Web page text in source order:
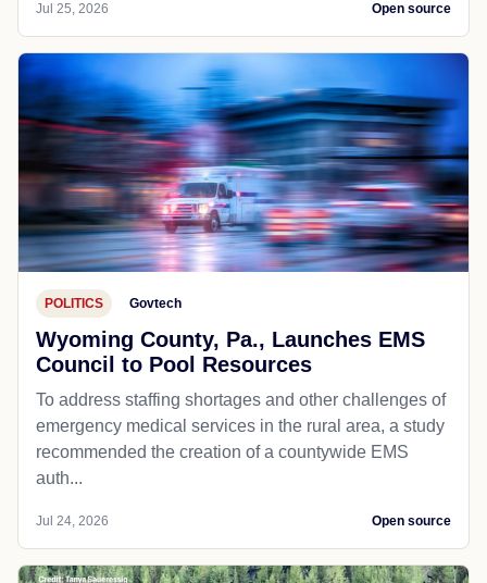
Jul 25, 2026 Open source
POLITICS Govtech
Wyoming County, Pa., Launches EMS
Council to Pool Resources
To address staffing shortages and other challenges of
emergency medical services in the rural area, a study
recommended the creation of a countywide EMS
auth...
Jul 24, 2026 Open source